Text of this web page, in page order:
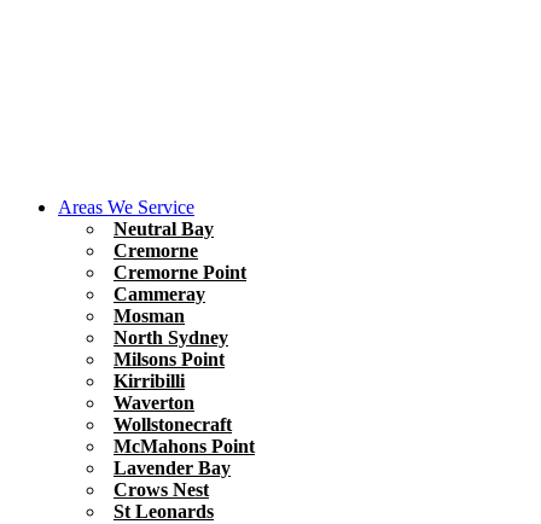
Areas We Service
Neutral Bay
Cremorne
Cremorne Point
Cammeray
Mosman
North Sydney
Milsons Point
Kirribilli
Waverton
Wollstonecraft
McMahons Point
Lavender Bay
Crows Nest
St Leonards